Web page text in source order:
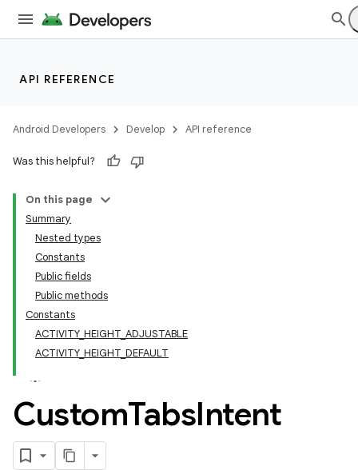
API REFERENCE
Android Developers Develop API reference
Was this helpful?
On this page
Summary
Nested types
Constants
Public fields
Public methods
Constants
ACTIVITY_HEIGHT_ADJUSTABLE
ACTIVITY_HEIGHT_DEFAULT
CustomTabsIntent